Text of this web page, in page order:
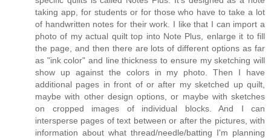
taking app, for students or for those who have to take a lot
of handwritten notes for their work. I like that I can import a
photo of my actual quilt top into Note Plus, enlarge it to fill
the page, and then there are lots of different options as far
as "ink color" and line thickness to ensure my sketching will
show up against the colors in my photo. Then I have
additional pages in front of or after my sketched up quilt,
maybe with other design options, or maybe with sketches
on cropped images of individual blocks. And I can
intersperse pages of text between or after the pictures, with
information about what thread/needle/batting I'm planning